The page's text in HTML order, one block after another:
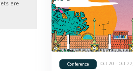
are
Conference Oct 20 - Oct